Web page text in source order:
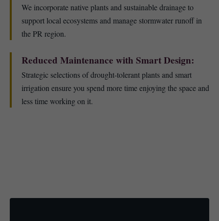
We incorporate native plants and sustainable drainage to
support local ecosystems and manage stormwater runoff in
the PR region.
Reduced Maintenance with Smart Design:
Strategic selections of drought-tolerant plants and smart
irrigation ensure you spend more time enjoying the space and
less time working on it.